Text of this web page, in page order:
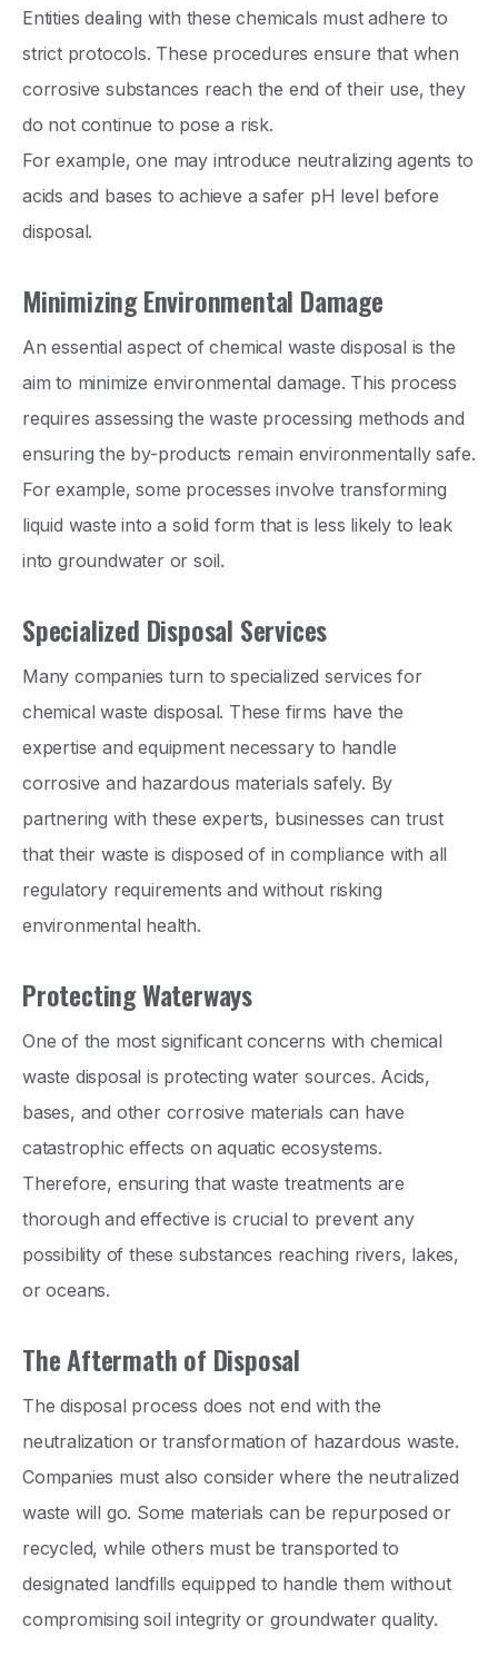
Entities dealing with these chemicals must adhere to
strict protocols. These procedures ensure that when
corrosive substances reach the end of their use, they
do not continue to pose a risk.
For example, one may introduce neutralizing agents to
acids and bases to achieve a safer pH level before
disposal.
Minimizing Environmental Damage
An essential aspect of chemical waste disposal is the
aim to minimize environmental damage. This process
requires assessing the waste processing methods and
ensuring the by-products remain environmentally safe.
For example, some processes involve transforming
liquid waste into a solid form that is less likely to leak
into groundwater or soil.
Specialized Disposal Services
Many companies turn to specialized services for
chemical waste disposal. These firms have the
expertise and equipment necessary to handle
corrosive and hazardous materials safely. By
partnering with these experts, businesses can trust
that their waste is disposed of in compliance with all
regulatory requirements and without risking
environmental health.
Protecting Waterways
One of the most significant concerns with chemical
waste disposal is protecting water sources. Acids,
bases, and other corrosive materials can have
catastrophic effects on aquatic ecosystems.
Therefore, ensuring that waste treatments are
thorough and effective is crucial to prevent any
possibility of these substances reaching rivers, lakes,
or oceans.
The Aftermath of Disposal
The disposal process does not end with the
neutralization or transformation of hazardous waste.
Companies must also consider where the neutralized
waste will go. Some materials can be repurposed or
recycled, while others must be transported to
designated landfills equipped to handle them without
compromising soil integrity or groundwater quality.